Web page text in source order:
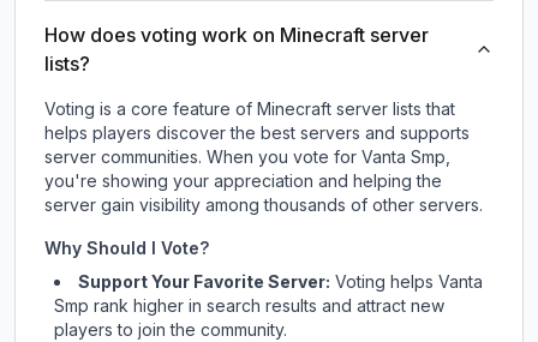
How does voting work on Minecraft server
lists?
Voting is a core feature of Minecraft server lists that
helps players discover the best servers and supports
server communities. When you vote for Vanta Smp,
you're showing your appreciation and helping the
server gain visibility among thousands of other servers.
Why Should I Vote?
Support Your Favorite Server: Voting helps Vanta
Smp rank higher in search results and attract new
players to join the community.